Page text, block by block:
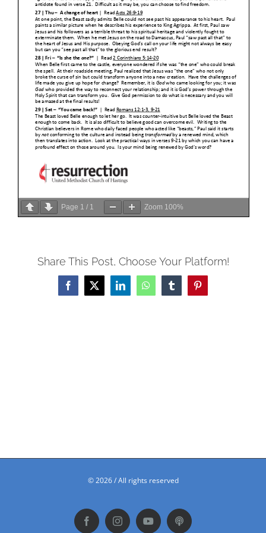
Page 1 / 1 Zoom 100%
Share This Post, Choose Your Platform!
Facebook
X LinkedInWhatsAppTumblrPinterest
©2026 / All rights reserved
FacebookInstagramYouTubePodbean